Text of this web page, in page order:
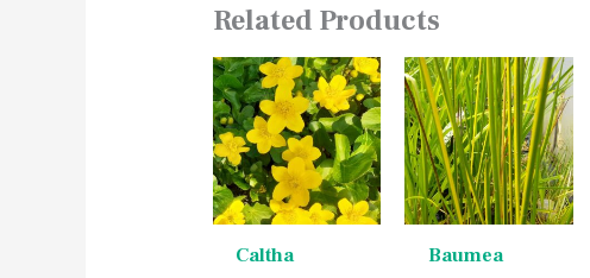
Related Products
Caltha
This
product
has
multiple
variants.
The
options
Baumea
This
product
has
multiple
variants.
The
options